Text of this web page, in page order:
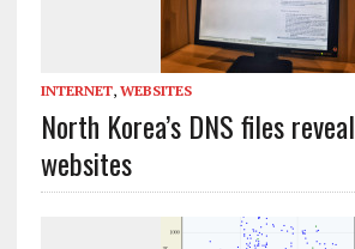
INTERNET, WEBSITES
North Korea’s DNS files
websites